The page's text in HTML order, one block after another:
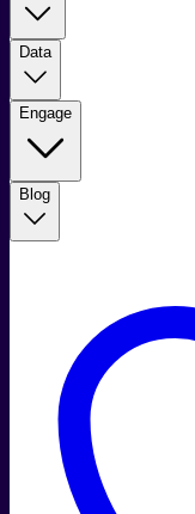
Data
Engage
Blog